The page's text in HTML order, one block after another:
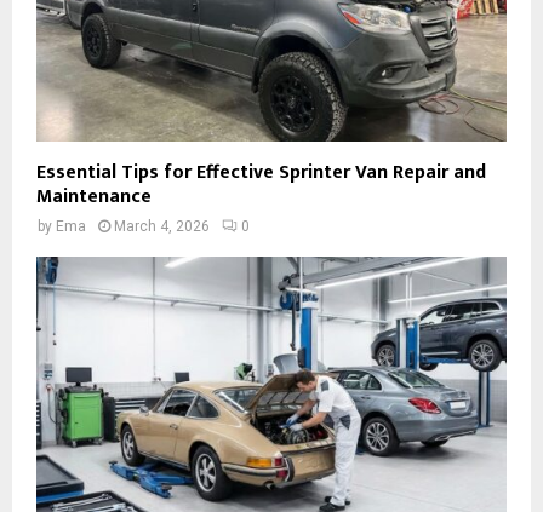
Essential Tips for Effective Sprinter Van Repair and
Maintenance
by Ema March 4, 2026 0